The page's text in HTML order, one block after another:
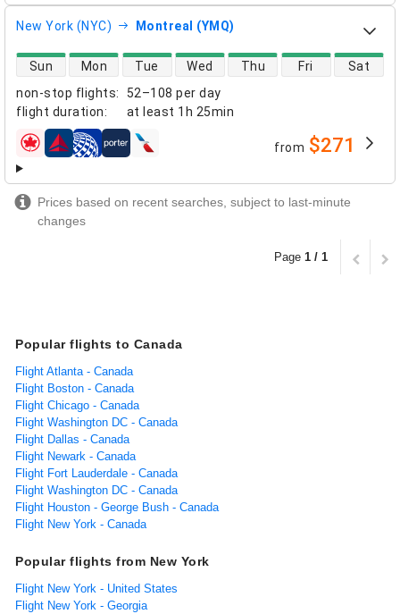
New York (NYC) Montreal (YMQ)
non-stop flights:
52–108 per day
flight duration: at least 1h 25min
direct flight availability
Sun Mon Tue Wed Thu Fri Sat
airlines from $271
Prices based on recent searches, subject to last-minute
changes
Page 1 / 1
Popular flights to Canada
Flight Atlanta - Canada
Flight Boston - Canada
Flight Chicago - Canada
Flight Washington DC - Canada
Flight Dallas - Canada
Flight Newark - Canada
Flight Fort Lauderdale - Canada
Flight Washington DC - Canada
Flight Houston - George Bush - Canada
Flight New York - Canada
Popular flights from New York
Flight New York - United States
Flight New York - Georgia